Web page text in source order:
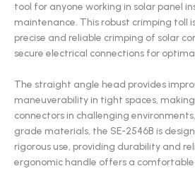
tool for anyone working in solar panel
maintenance. This robust crimping toll
precise and reliable crimping of solar
secure electrical connections for
The straight angle head provides
maneuverability in tight spaces,
connectors in challenging
grade materials, the SE-2546B is
rigorous use, providing durability and
ergonomic handle offers a comfortable